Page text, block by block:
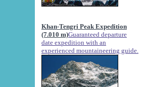
Khan-Tengri Peak Expedition
(7.010 m)Guaranteed departure
date expedition with an
experienced mountaineering guide.